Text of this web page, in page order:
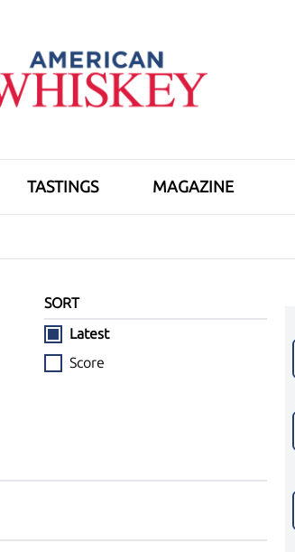
TASTINGS MAGAZINE
SORT
Latest
Score